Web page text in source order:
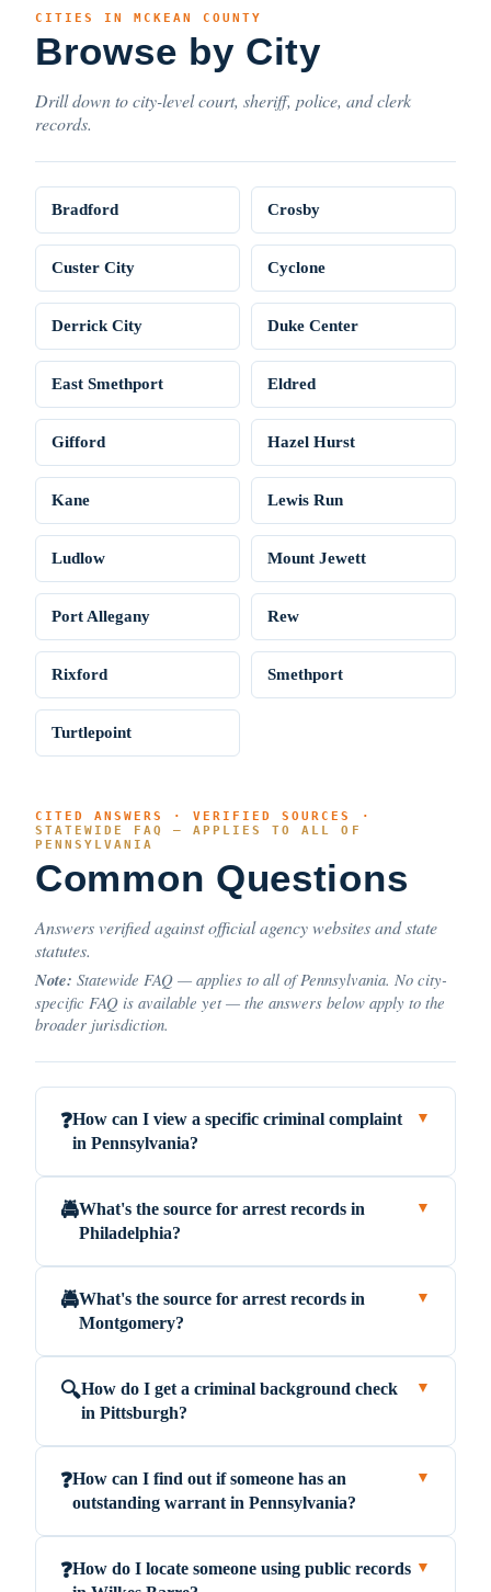
CITIES IN MCKEAN COUNTY
Browse by City
Drill down to city-level court, sheriff, police, and clerk
records.
Bradford Crosby
Custer City Cyclone
Derrick City Duke Center
East Smethport Eldred
Gifford Hazel Hurst
Kane Lewis Run
Ludlow Mount Jewett
Port Allegany Rew
Rixford Smethport
Turtlepoint
CITED ANSWERS · VERIFIED SOURCES ·
STATEWIDE FAQ — APPLIES TO ALL OF
PENNSYLVANIA
Common Questions
Answers verified against official agency websites and state
statutes.
Note: Statewide FAQ — applies to all of Pennsylvania. No city-
specific FAQ is available yet — the answers below apply to the
broader jurisdiction.
❓How can I view a specific criminal complaint
in Pennsylvania?
▼
🚔What's the source for arrest records in
Philadelphia?
▼
🚔What's the source for arrest records in
Montgomery?
▼
🔍How do I get a criminal background check
in Pittsburgh?
▼
❓How can I find out if someone has an
outstanding warrant in Pennsylvania?
▼
❓How do I locate someone using public records ▼